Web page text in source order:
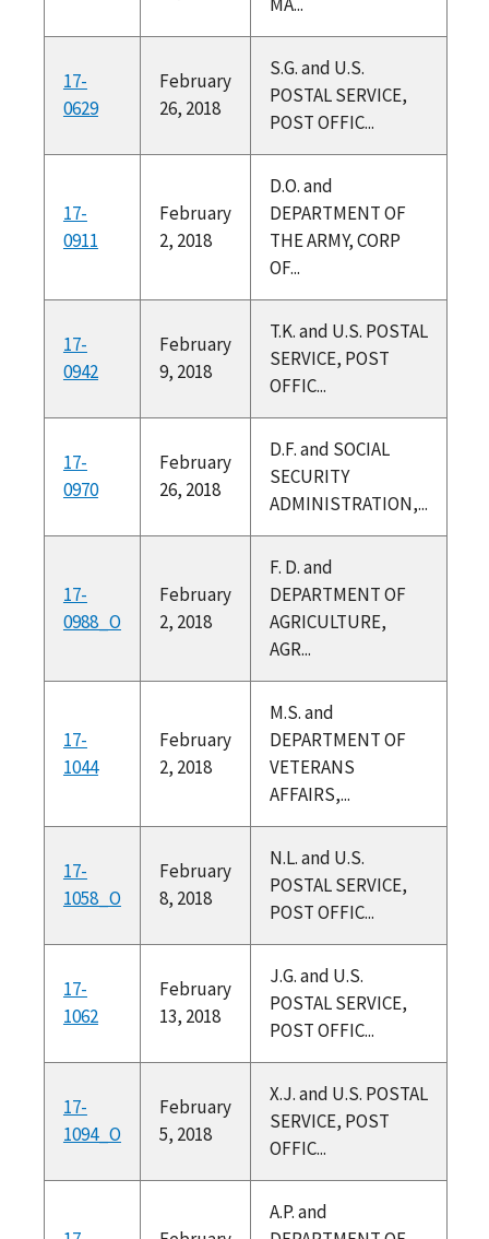
17-
0629
February
26, 2018
S.G. and U.S.
POSTAL SERVICE,
POST OFFIC...
17-
0911
February
2, 2018
D.O. and
DEPARTMENT OF
THE ARMY, CORP
OF...
17-
0942
February
9, 2018
T.K. and U.S. POSTAL
SERVICE, POST
OFFIC...
17-
0970
February
26, 2018
D.F. and SOCIAL
SECURITY
ADMINISTRATION,...
17-
0988_O
February
2, 2018
F. D. and
DEPARTMENT OF
AGRICULTURE,
AGR...
17-
1044
February
2, 2018
M.S. and
DEPARTMENT OF
VETERANS
AFFAIRS,...
17-
1058_O
February
8, 2018
N.L. and U.S.
POSTAL SERVICE,
POST OFFIC...
17-
1062
February
13, 2018
J.G. and U.S.
POSTAL SERVICE,
POST OFFIC...
17-
1094_O
February
5, 2018
X.J. and U.S. POSTAL
SERVICE, POST
OFFIC...
A.P. and